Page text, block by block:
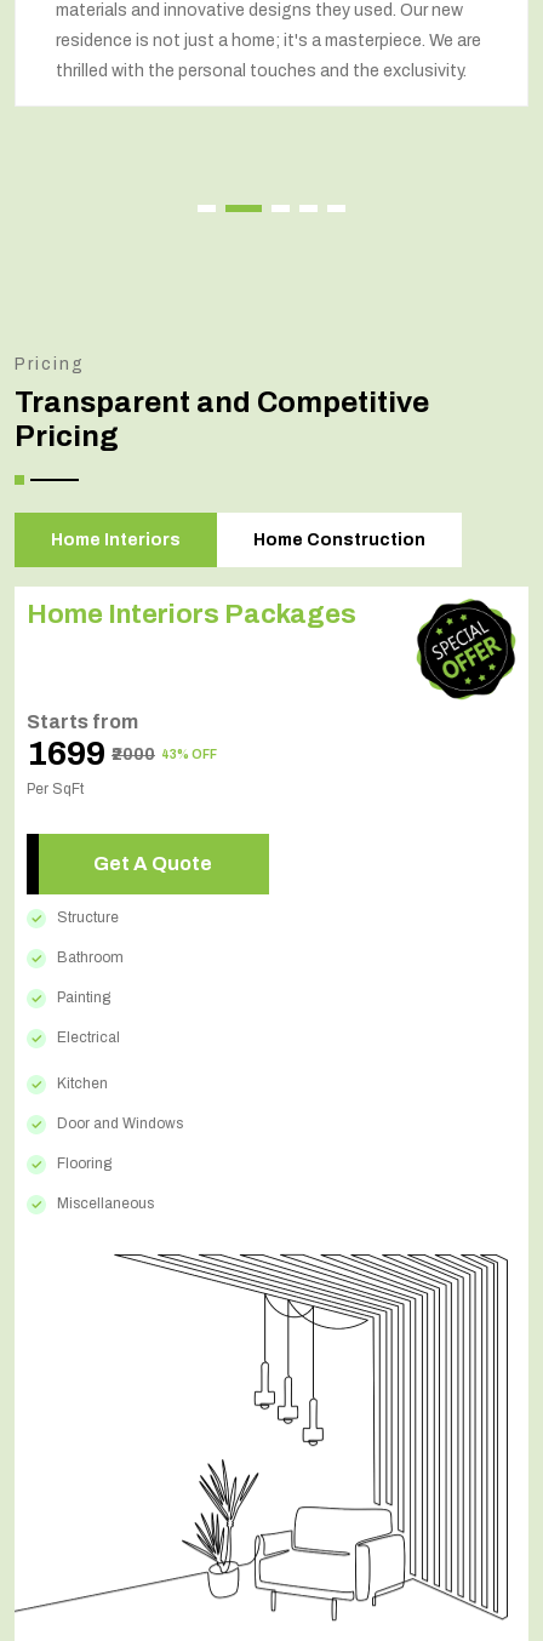
materials and innovative designs they used. Our new
residence is not just a home; it's a masterpiece. We are
thrilled with the personal touches and the exclusivity.
Pricing
Transparent and Competitive
Pricing
Home Interiors Home Construction
Home Interiors Packages
Starts from
₹1699 ₹2000 43% OFF
Per SqFt
Get A Quote
Structure
Bathroom
Painting
Electrical
Kitchen
Door and Windows
Flooring
Miscellaneous